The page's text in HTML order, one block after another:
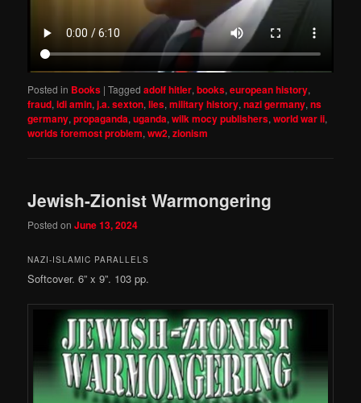
Posted in Books |Tagged adolf hitler,books,european history,
fraud,idi amin,j.a. sexton,lies,military history,nazi germany,ns
germany,propaganda,uganda,wilk mocy publishers,world war ii,
worlds foremost problem,ww2,zionism
Jewish-Zionist Warmongering
Posted onJune 13, 2024
NAZI-ISLAMIC PARALLELS
Softcover. 6” x 9”. 103 pp.